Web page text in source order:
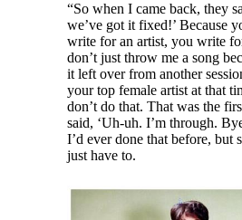
“So when I came back, they
we’ve got it fixed!’ Because
write for an artist, you write
don’t just throw me a song
it left over from another
your top female artist at that
don’t do that. That was the
said, ‘Uh-uh. I’m through.
I’d ever done that before, but
just have to.